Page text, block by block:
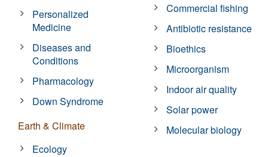
Personalized
Medicine
Diseases and
Conditions
Pharmacology
Down Syndrome
Earth & Climate
Ecology
Commercial fishing
Antibiotic resistance
Bioethics
Microorganism
Indoor air quality
Solar power
Molecular biology